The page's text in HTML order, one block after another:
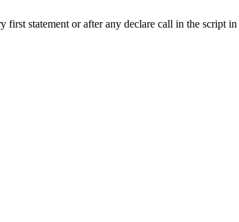
first statement or after any declare call in the script in